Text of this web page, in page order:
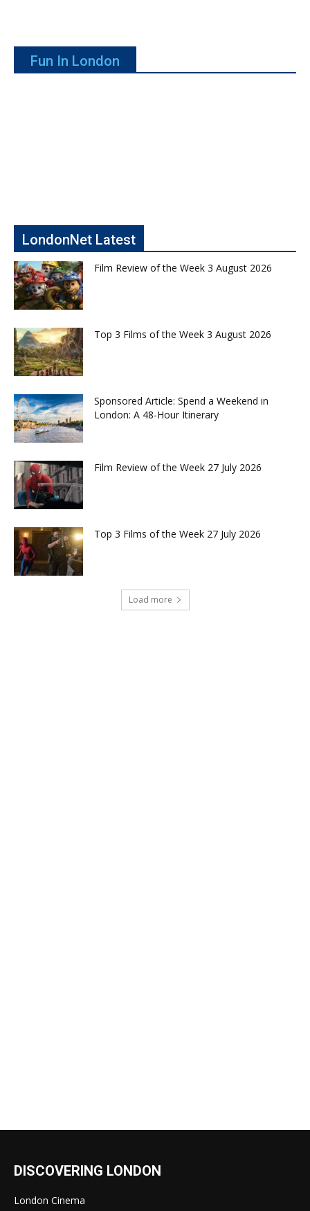
Fun In London
LondonNet Latest
Film Review of the Week 3 August 2026
Top 3 Films of the Week 3 August 2026
Sponsored Article: Spend a Weekend in
London: A 48-Hour Itinerary
Film Review of the Week 27 July 2026
Top 3 Films of the Week 27 July 2026
Load more
DISCOVERING LONDON
London Cinema